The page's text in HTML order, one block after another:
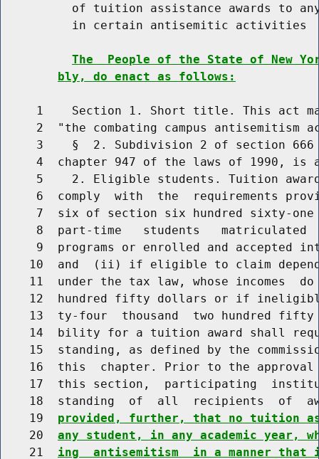
of tuition assistance awards to
          in certain antisemitic activities
The  People of the State of New
bly, do enact as follows:
1    Section 1. Short title. This act
2  "the combating campus antisemitism
3    §  2. Subdivision 2 of section
4  chapter 947 of the laws of 1990, is
5    2. Eligible students. Tuition
6  comply  with  the  requirements
7  six of section six hundred sixty-
8  part-time   students   matriculated
9  programs or enrolled and accepted
10  and  (ii) if eligible to claim
11  under the tax law, whose incomes
12  hundred fifty dollars or if
13  ty-four  thousand  two hundred
14  bility for a tuition award shall
15  standing, as defined by the
16  this  chapter. Prior to the
17  this section,  participating
18  standing  of  all  recipients  of
    19
provided, further, that no tuition
    20
any student, in any academic year,
    21
ing  antisemitism  in a manner